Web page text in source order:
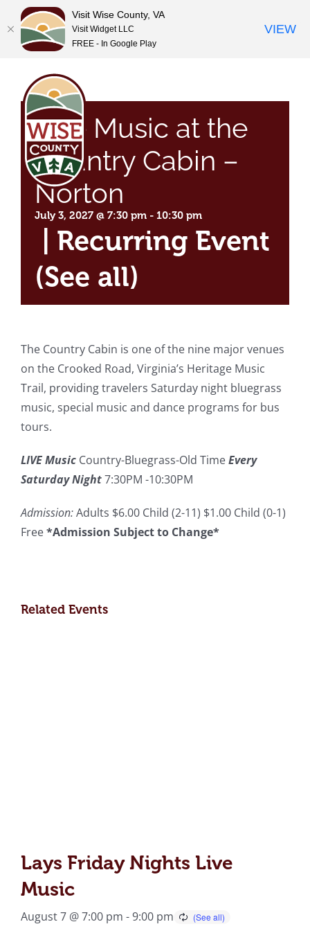
content
Live Music at the
Country Cabin –
Norton
July 3, 2027 @ 7:30 pm - 10:30 pm
Recurring Event
(See all)
The Country Cabin is one of the nine major venues
on the Crooked Road, Virginia’s Heritage Music
Trail, providing travelers Saturday night bluegrass
music, special music and dance programs for bus
tours.
LIVE Music Country-Bluegrass-Old TimeEvery
Saturday Night7:30PM -10:30PM
Admission:Adults $6.00 Child (2-11) $1.00 Child (0-1)
Free*Admission Subject to Change*
Related Events
Lays Friday Nights Live
Music
August 7 @ 7:00 pm -9:00 pm
Visit Wise County, VA
Visit Widget LLC
FREE - In Google Play
VIEW